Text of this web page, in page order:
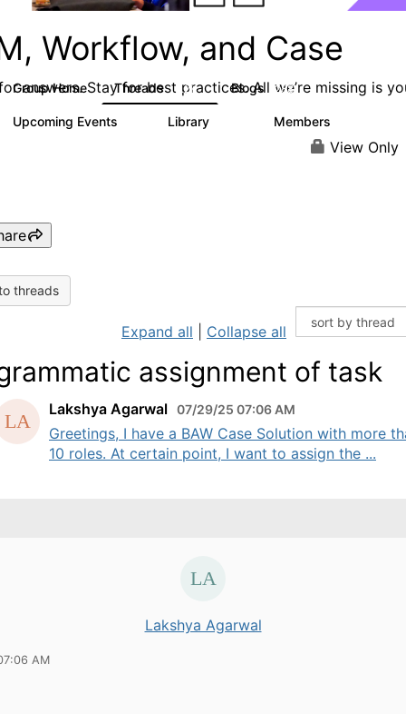
Workflow, and Case
answers. Stay for best practices. All we’re missing is
Group Home Threads 4.2K Blogs 288
Upcoming Events Library Members
View Only
threads
Expand all Collapse all
assignment of task
Lakshya Agarwal 07/29/25 07:06 AM
Greetings, I have a BAW Case Solution with more
10 roles. At certain point, I want to assign the ...
Lakshya Agarwal
AM